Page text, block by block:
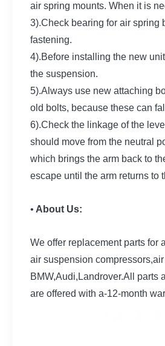
air spring mounts. When it is
3).Check bearing for air spring
fastening.
4).Before installing the new
the suspension.
5).Always use new attaching
old bolts, because these can
6).Check the linkage of the
should move from the neutral
which brings the arm back to
escape until the arm returns to
• About Us:
We offer replacement parts for
air suspension
BMW,Audi,Landrover.All parts
are offered with a-12-month